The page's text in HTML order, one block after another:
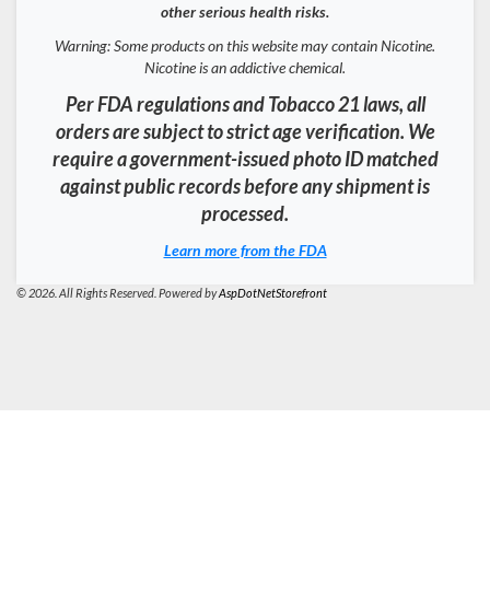
other serious health risks.
Warning: Some products on this website may contain Nicotine.
Nicotine is an addictive chemical.
Per FDA regulations and Tobacco 21 laws, all
orders are subject to strict age verification. We
require a government-issued photo ID matched
against public records before any shipment is
processed.
Learn more from the FDA
© 2026. All Rights Reserved. Powered byAspDotNetStorefront